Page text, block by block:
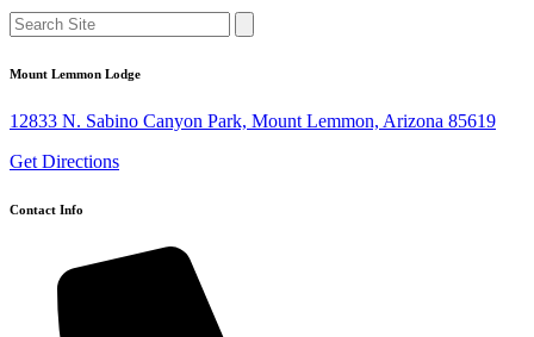
Mount Lemmon Lodge
12833 N. Sabino Canyon Park, Mount Lemmon, Arizona 85619
Get Directions
Contact Info